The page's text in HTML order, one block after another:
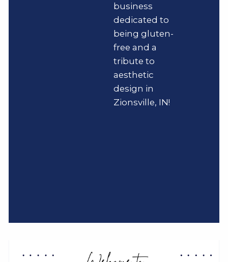
business
dedicated to
being gluten-
free and a
tribute to
aesthetic
design in
Zionsville, IN!